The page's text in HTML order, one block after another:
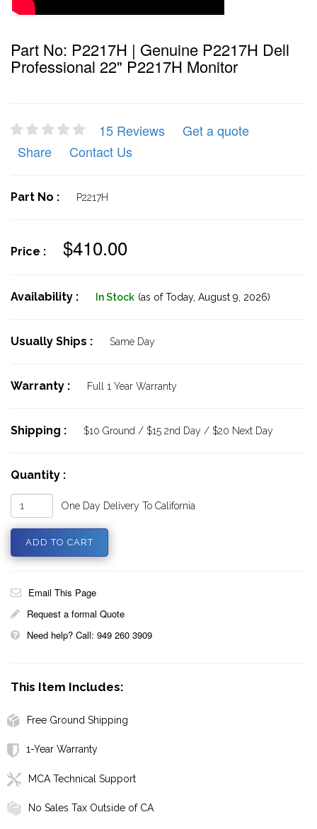
Part No: P2217H | Genuine P2217H Dell
Professional 22" P2217H Monitor
15 Reviews
Get a quote
Share
Contact Us
Part No : P2217H
Price : $410.00
Availability : In Stock (as of Today, August 9, 2026)
Usually Ships : Same Day
Warranty : Full 1 Year Warranty
Shipping : $10 Ground / $15 2nd Day / $20 Next Day
Quantity :
One Day Delivery To California
Email This Page
Request a formal Quote
Need help? Call: 949 260 3909
This Item Includes:
Free Ground Shipping
1-Year Warranty
MCA Technical Support
No Sales Tax Outside of CA